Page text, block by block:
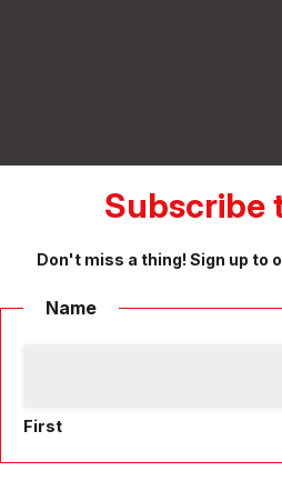
Subscribe
Don't miss a thing! Sign up to
Name
First